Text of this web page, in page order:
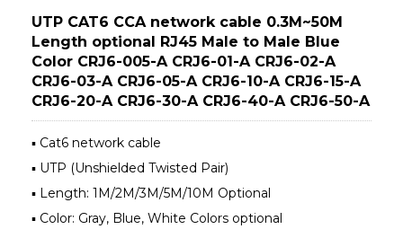
UTP CAT6 CCA network cable 0.3M~50M
Length optional RJ45 Male to Male Blue
Color CRJ6-005-A CRJ6-01-A CRJ6-02-A
CRJ6-03-A CRJ6-05-A CRJ6-10-A CRJ6-15-A
CRJ6-20-A CRJ6-30-A CRJ6-40-A CRJ6-50-A
▪ Cat6 network cable
▪ UTP (Unshielded Twisted Pair)
▪ Length: 1M/2M/3M/5M/10M Optional
▪ Color: Gray, Blue, White Colors optional